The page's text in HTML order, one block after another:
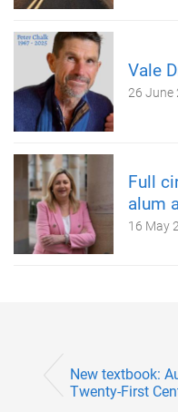
Vale
26 June
Full
alum
16 May
New textbook:
Twenty-First